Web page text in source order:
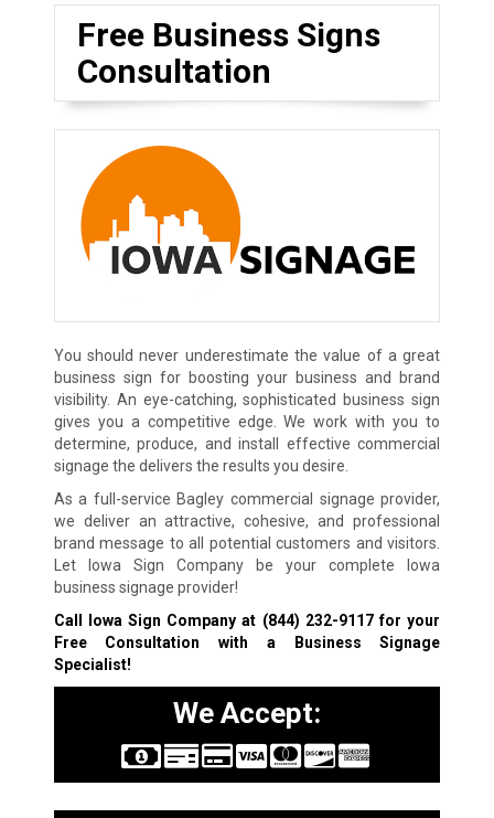
Free Business Signs
Consultation
You should never underestimate the value of a great
business sign for boosting your business and brand
visibility. An eye-catching, sophisticated business sign
gives you a competitive edge. We work with you to
determine, produce, and install effective commercial
signage the delivers the results you desire.
As a full-service Bagley commercial signage provider,
we deliver an attractive, cohesive, and professional
brand message to all potential customers and visitors.
Let Iowa Sign Company be your complete Iowa
business signage provider!
Call Iowa Sign Company at (844) 232-9117for your
Free Consultation with a Business Signage
Specialist!
We Accept: